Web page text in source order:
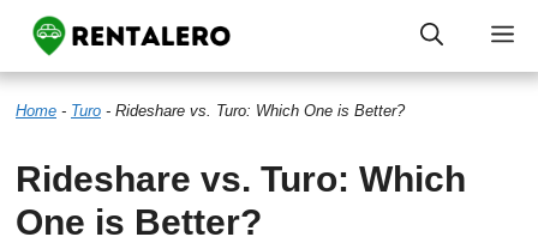
Skip
to
content
Home - Turo - Rideshare vs. Turo: Which One is Better?
Rideshare vs. Turo: Which
One is Better?